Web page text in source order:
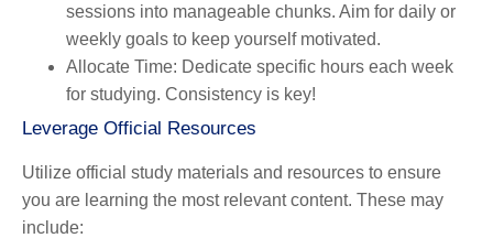
sessions into manageable chunks. Aim for daily or
weekly goals to keep yourself motivated.
Allocate Time: Dedicate specific hours each week
for studying. Consistency is key!
Leverage Official Resources
Utilize official study materials and resources to ensure
you are learning the most relevant content. These may
include: